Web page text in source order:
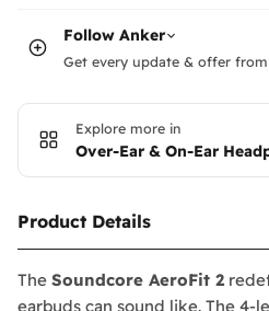
Follow Anker
Get every update & offer
Explore more in
Over-Ear & On-Ear
Product Details
The Soundcore AeroFit 2
earbuds can sound like. The 4-